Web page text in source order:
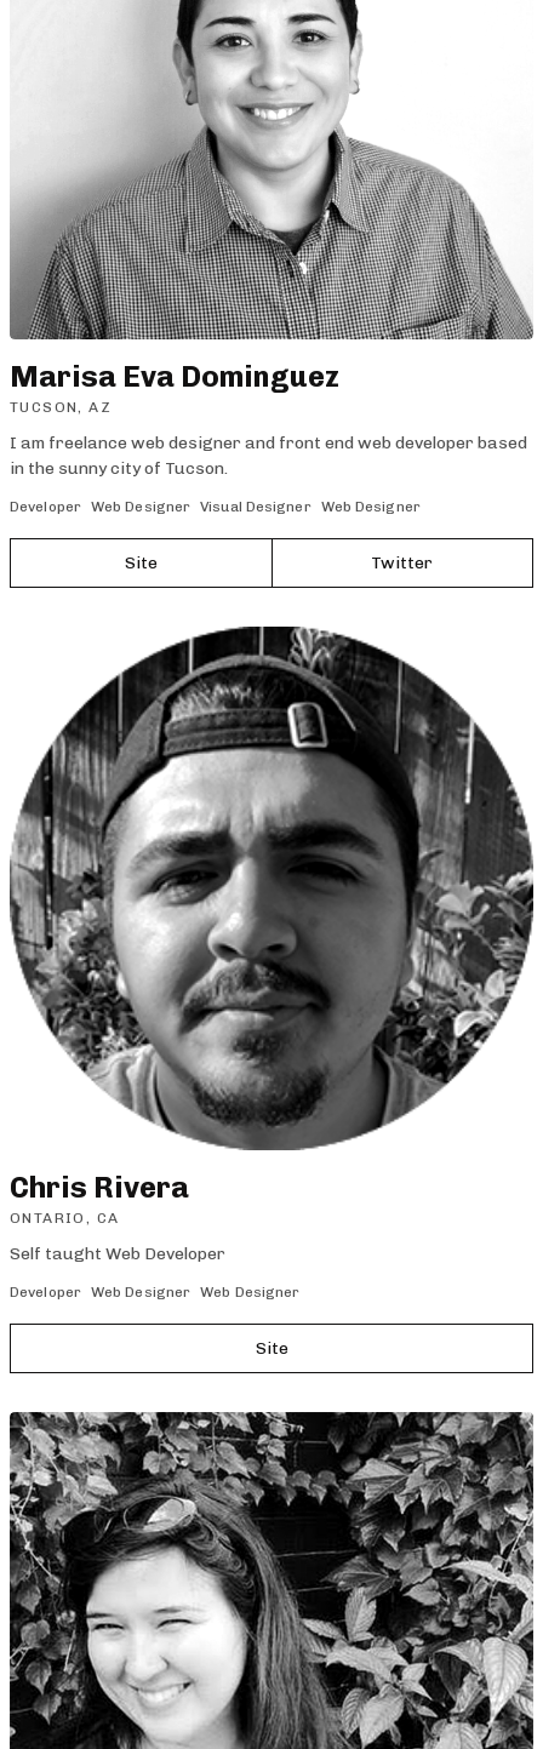
Marisa Eva Dominguez
TUCSON, AZ
I am freelance web designer and front end web developer based
in the sunny city of Tucson.
Developer Web Designer Visual Designer Web Designer
Site Twitter
Chris Rivera
ONTARIO, CA
Self taught Web Developer
Developer Web Designer Web Designer
Site